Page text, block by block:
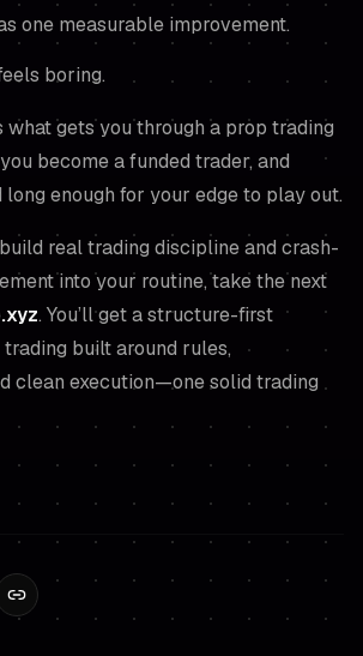
one measurable improvement.
boring.
what gets you through a prop trading
become a funded trader, and
long enough for your edge to play out.
real trading discipline and crash-
into your routine, take the next
. You’ll get a structure-first
built around rules,
clean execution—one solid trading